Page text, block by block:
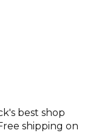
best shop
shipping on